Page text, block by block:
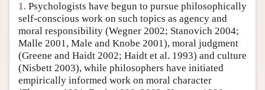
Friends PDF Preview
Author and Citation Info
1. Psychologists have begun to pursue philosophically
self-conscious work on such topics as agency and
moral responsibility (Wegner 2002; Stanovich 2004;
Malle 2001, Male and Knobe 2001), moral judgment
(Greene and Haidt 2002; Haidt et al. 1993) and culture
(Nisbett 2003), while philosophers have initiated
empirically informed work on moral character